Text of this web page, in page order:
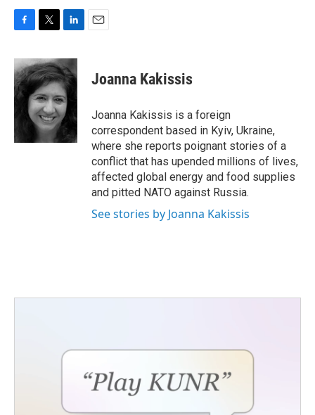
c
e
b
o
i
t
t
e
r
n
k
e
d
I
n
Joanna Kakissis
Joanna Kakissis is a foreign
correspondent based in Kyiv, Ukraine,
where she reports poignant stories of a
conflict that has upended millions of lives,
affected global energy and food supplies
and pitted NATO against Russia.
See stories by Joanna Kakissis